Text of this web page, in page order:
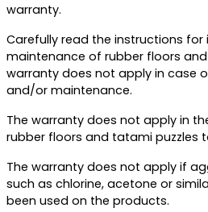
warranty.
Carefully read the instructions
maintenance of rubber floors
warranty does not apply in case
and/or maintenance.
The warranty does not apply in
rubber floors and tatami puzzles
The warranty does not apply if
such as chlorine, acetone or
been used on the products.